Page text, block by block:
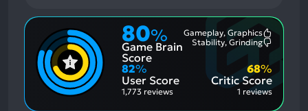
80%
Game Brain
Score
Gameplay, Graphics
Aspects:
Stability, Grinding
82%
User Score
1,773 reviews
Critic Score
68%
1 reviews